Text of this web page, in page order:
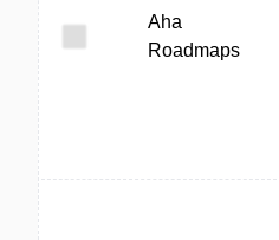
Aha
Roadmaps